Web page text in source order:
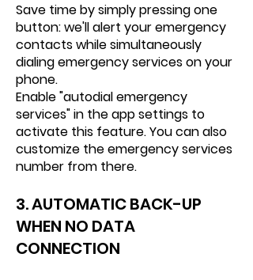
Save time by simply pressing one
button: we'll alert your emergency
contacts while simultaneously
dialing emergency services on your
phone.
Enable "autodial emergency
services" in the app settings to
activate this feature. You can also
customize the emergency services
number from there.
3. AUTOMATIC BACK-UP
WHEN NO DATA
CONNECTION